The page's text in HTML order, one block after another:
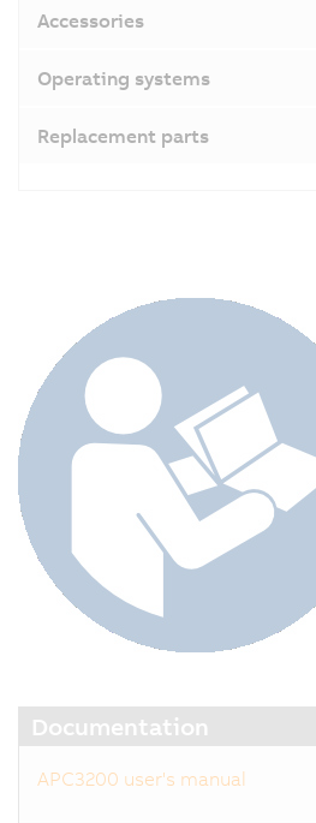
Accessories
Operating systems
Replacement parts
Documentation
APC3200 user's manual